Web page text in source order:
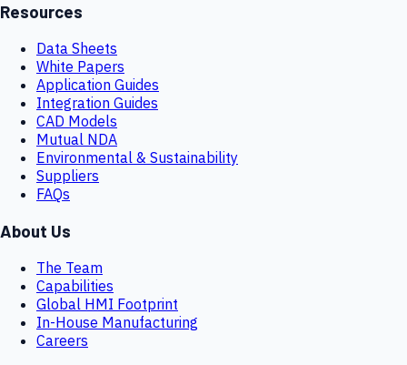
Resources
Data Sheets
White Papers
Application Guides
Integration Guides
CAD Models
Mutual NDA
Environmental & Sustainability
Suppliers
FAQs
About Us
The Team
Capabilities
Global HMI Footprint
In-House Manufacturing
Careers